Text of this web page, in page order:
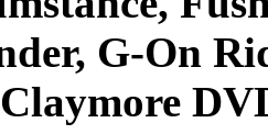
G-On